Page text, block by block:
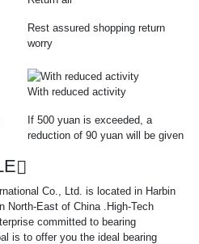
Rest assured shopping return
worry
With reduced activity
If 500 yuan is exceeded, a
reduction of 90 yuan will be given
Co., Ltd. is located in Harbin
North-East of China .High-Tech
committed to bearing
is to offer you the ideal bearing